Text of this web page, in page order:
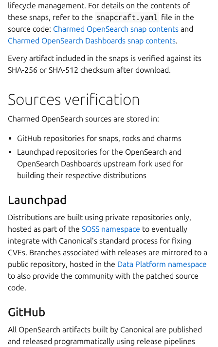
lifecycle management. For details on the contents of
these snaps, refer to the snapcraft.yaml file in the
source code: Charmed OpenSearch snap contents and
Charmed OpenSearch Dashboards snap contents.
Every artifact included in the snaps is verified against its
SHA-256 or SHA-512 checksum after download.
Sources verification
Charmed OpenSearch sources are stored in:
GitHub repositories for snaps, rocks and charms
Launchpad repositories for the OpenSearch and
OpenSearch Dashboards upstream fork used for
building their respective distributions
Launchpad
Distributions are built using private repositories only,
hosted as part of the SOSS namespace to eventually
integrate with Canonical’s standard process for fixing
CVEs. Branches associated with releases are mirrored to a
public repository, hosted in the Data Platform namespace
to also provide the community with the patched source
code.
GitHub
All OpenSearch artifacts built by Canonical are published
and released programmatically using release pipelines